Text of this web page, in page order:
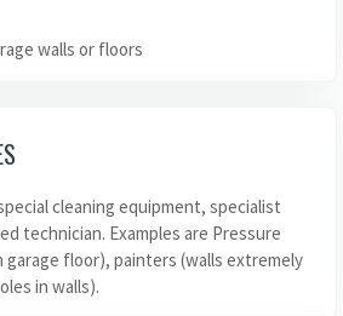
walls or floors
cleaning equipment, specialist
technician. Examples are Pressure
garage floor), painters (walls extremely
in walls).